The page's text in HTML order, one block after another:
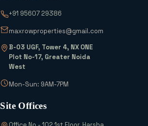
+91 95607 29386
maxrowproperties@gmail.com
B-03 UGF, Tower 4, NX ONE
Plot No-17, Greater Noida
West
Mon-Sun: 9AM-7PM
Site Offices